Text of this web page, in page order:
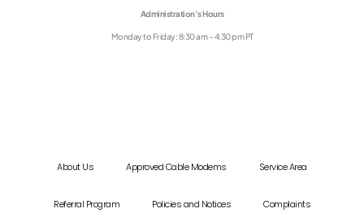
Administration’s Hours
Monday to Friday: 8:30 am – 4:30 pm PT
About Us Approved Cable Modems Service Area
Referral Program Policies and Notices Complaints